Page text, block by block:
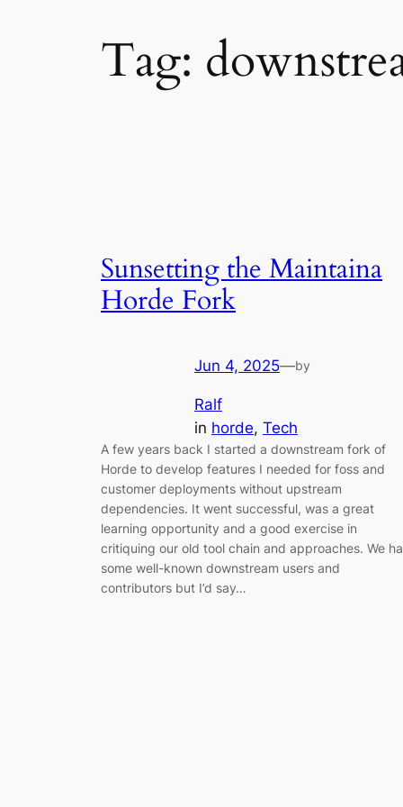
Tag:
Sunsetting the Maintaina
Horde Fork
Jun 4, 2025—by
Ralf
in horde, Tech
A few years back I started a downstream fork of
Horde to develop features I needed for foss and
customer deployments without upstream
dependencies. It went successful, was a great
learning opportunity and a good exercise in
critiquing our old tool chain and approaches. We
some well-known downstream users and
contributors but I’d say…